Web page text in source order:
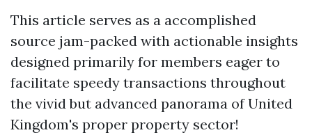
This article serves as a accomplished
source jam-packed with actionable insights
designed primarily for members eager to
facilitate speedy transactions throughout
the vivid but advanced panorama of United
Kingdom's proper property sector!